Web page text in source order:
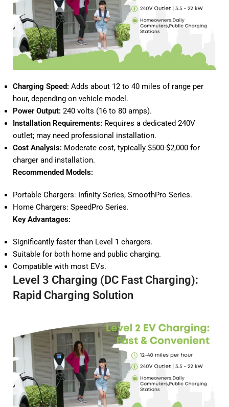
Charging Speed: Adds about 12 to 40 miles of range per
hour, depending on vehicle model.
Power Output: 240 volts (16 to 80 amps).
Installation Requirements: Requires a dedicated 240V
outlet; may need professional installation.
Cost Analysis: Moderate cost, typically $500-$2,000 for
charger and installation.
Recommended Models:
Portable Chargers: Infinity Series, SmoothPro Series.
Home Chargers: SpeedPro Series.
Key Advantages:
Significantly faster than Level 1 chargers.
Suitable for both home and public charging.
Compatible with most EVs.
Level 3 Charging (DC Fast Charging):
Rapid Charging Solution